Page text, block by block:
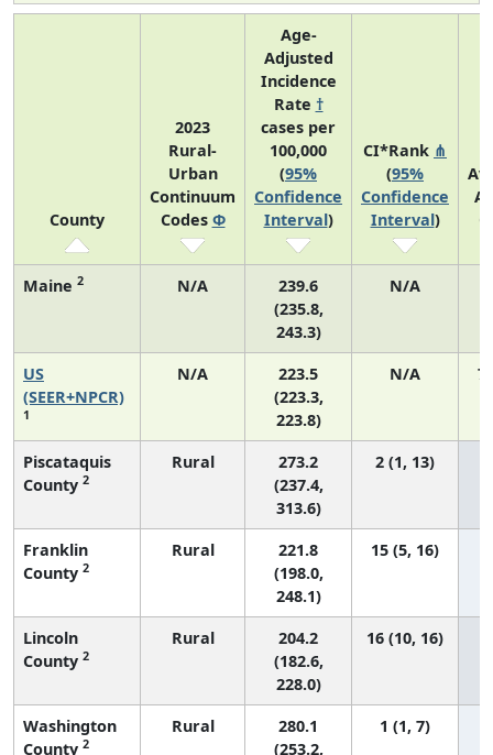
County
2023
Rural-
Urban
Continuum
Codes Φ
Age-
Adjusted
Incidence
Rate †
cases per
100,000
(95%
Confidence
Interval)
CI*Rank ⋔
(95%
Confidence
Interval)
Maine 2 N/A
239.6
(235.8,
243.3)
N/A
US
(SEER+NPCR)
1
N/A
223.5
(223.3,
223.8)
N/A
Piscataquis
County 2
Rural
273.2
(237.4,
313.6)
2 (1, 13)
Franklin
County 2
Rural
221.8
(198.0,
248.1)
15 (5, 16)
Lincoln
County 2
Rural
204.2
(182.6,
228.0)
16 (10, 16)
Washington
County 2
Rural
280.1
(253.2,
1 (1, 7)